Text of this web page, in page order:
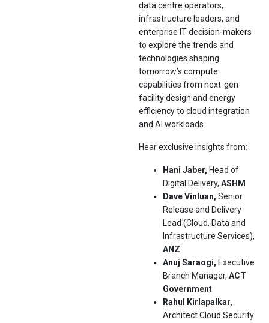
data centre operators,
infrastructure leaders, and
enterprise IT decision-makers
to explore the trends and
technologies shaping
tomorrow’s compute
capabilities from next-gen
facility design and energy
efficiency to cloud integration
and AI workloads.
Hear exclusive insights from:
Hani Jaber, Head of
Digital Delivery, ASHM
Dave Vinluan, Senior
Release and Delivery
Lead (Cloud, Data and
Infrastructure Services),
ANZ
Anuj Saraogi, Executive
Branch Manager, ACT
Government
Rahul Kirlapalkar,
Architect Cloud Security